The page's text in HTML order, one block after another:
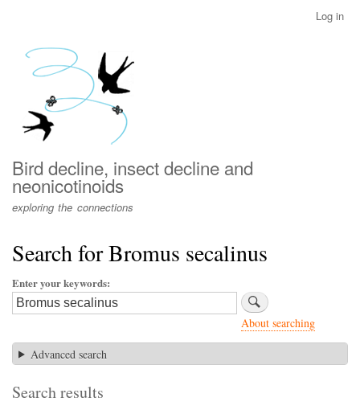
menu
Log in
Bird decline, insect decline and
neonicotinoids
exploring the connections
Search for Bromus secalinus
Enter your keywords
About searching
Advanced search
Search results